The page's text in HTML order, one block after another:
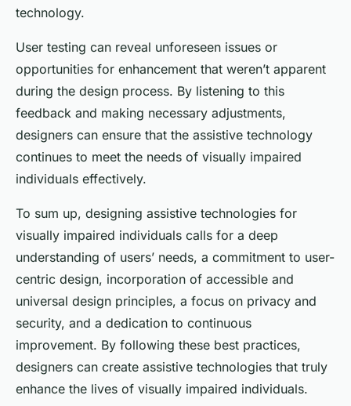
technology.
User testing can reveal unforeseen issues or
opportunities for enhancement that weren’t apparent
during the design process. By listening to this
feedback and making necessary adjustments,
designers can ensure that the assistive technology
continues to meet the needs of visually impaired
individuals effectively.
To sum up, designing assistive technologies for
visually impaired individuals calls for a deep
understanding of users’ needs, a commitment to user-
centric design, incorporation of accessible and
universal design principles, a focus on privacy and
security, and a dedication to continuous
improvement. By following these best practices,
designers can create assistive technologies that truly
enhance the lives of visually impaired individuals.